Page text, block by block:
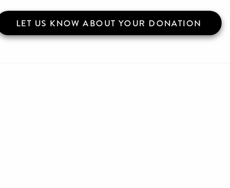
LET US KNOW ABOUT YOUR DONATION